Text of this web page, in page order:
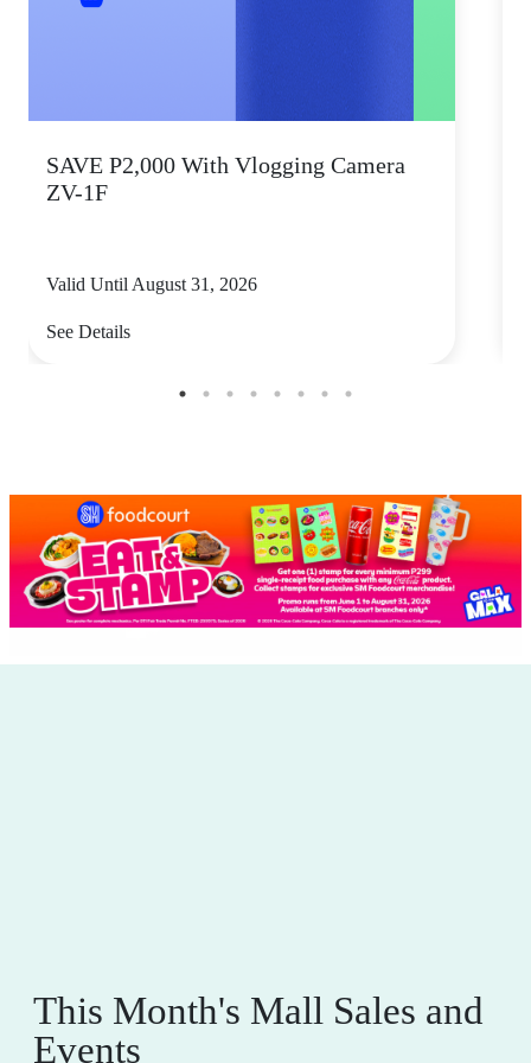
SAVE P2,000 With Vlogging Camera
ZV-1F
Valid Until August 31, 2026
See Details
This Month's Mall Sales and
Events